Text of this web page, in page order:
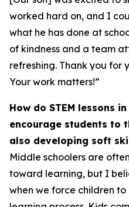
worked hard on, and I
what he has done at
of kindness and a team
refreshing. Thank you for
Your work matters!”
How do STEM lessons
encourage students to
also developing soft
Middle schoolers are
toward learning, but I
when we force children to